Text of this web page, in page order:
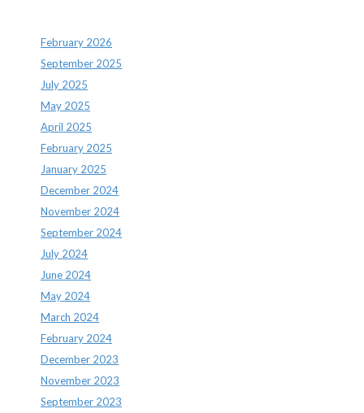
February 2026
September 2025
July 2025
May 2025
April 2025
February 2025
January 2025
December 2024
November 2024
September 2024
July 2024
June 2024
May 2024
March 2024
February 2024
December 2023
November 2023
September 2023